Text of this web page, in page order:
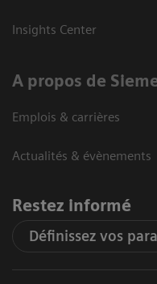
Insights Center
A propos de
Emplois & carrières
Actualités & évènements
Restez informé
Définissez vos